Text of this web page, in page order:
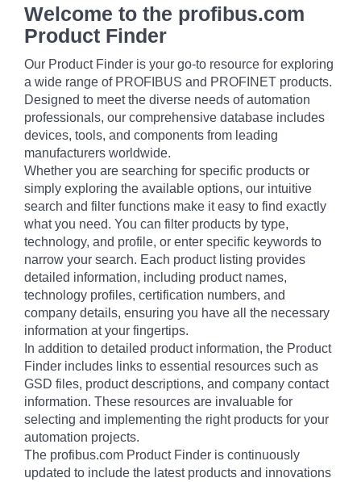
Welcome to the profibus.com
Product Finder
Our Product Finder is your go-to resource for exploring
a wide range of PROFIBUS and PROFINET products.
Designed to meet the diverse needs of automation
professionals, our comprehensive database includes
devices, tools, and components from leading
manufacturers worldwide.
Whether you are searching for specific products or
simply exploring the available options, our intuitive
search and filter functions make it easy to find exactly
what you need. You can filter products by type,
technology, and profile, or enter specific keywords to
narrow your search. Each product listing provides
detailed information, including product names,
technology profiles, certification numbers, and
company details, ensuring you have all the necessary
information at your fingertips.
In addition to detailed product information, the Product
Finder includes links to essential resources such as
GSD files, product descriptions, and company contact
information. These resources are invaluable for
selecting and implementing the right products for your
automation projects.
The profibus.com Product Finder is continuously
updated to include the latest products and innovations